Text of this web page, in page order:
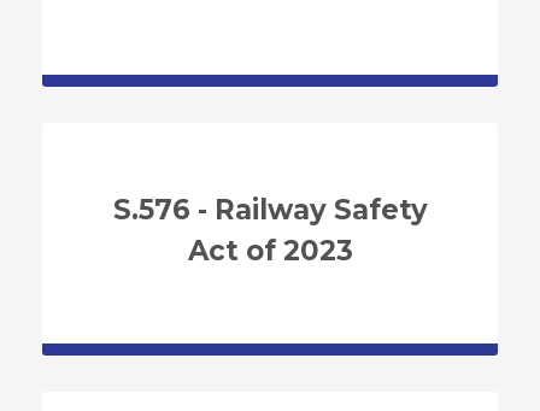
S.576 - Railway Safety
Act of 2023